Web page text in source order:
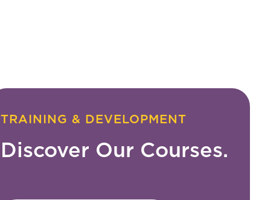
TRAINING & DEVELOPMENT
Discover Our Courses.